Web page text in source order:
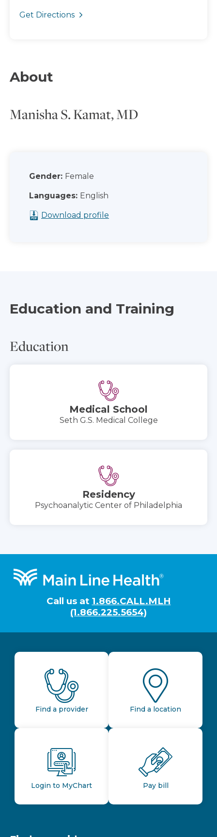
Get Directions
About
Manisha S. Kamat, MD
Gender: Female
Languages: English
Download profile
Education and Training
Education
Medical School
Seth G.S. Medical College
Residency
Psychoanalytic Center of Philadelphia
Footer
Call us at 1.866.CALL.MLH
(1.866.225.5654)
Find a provider Find a location
Login to MyChart Pay bill